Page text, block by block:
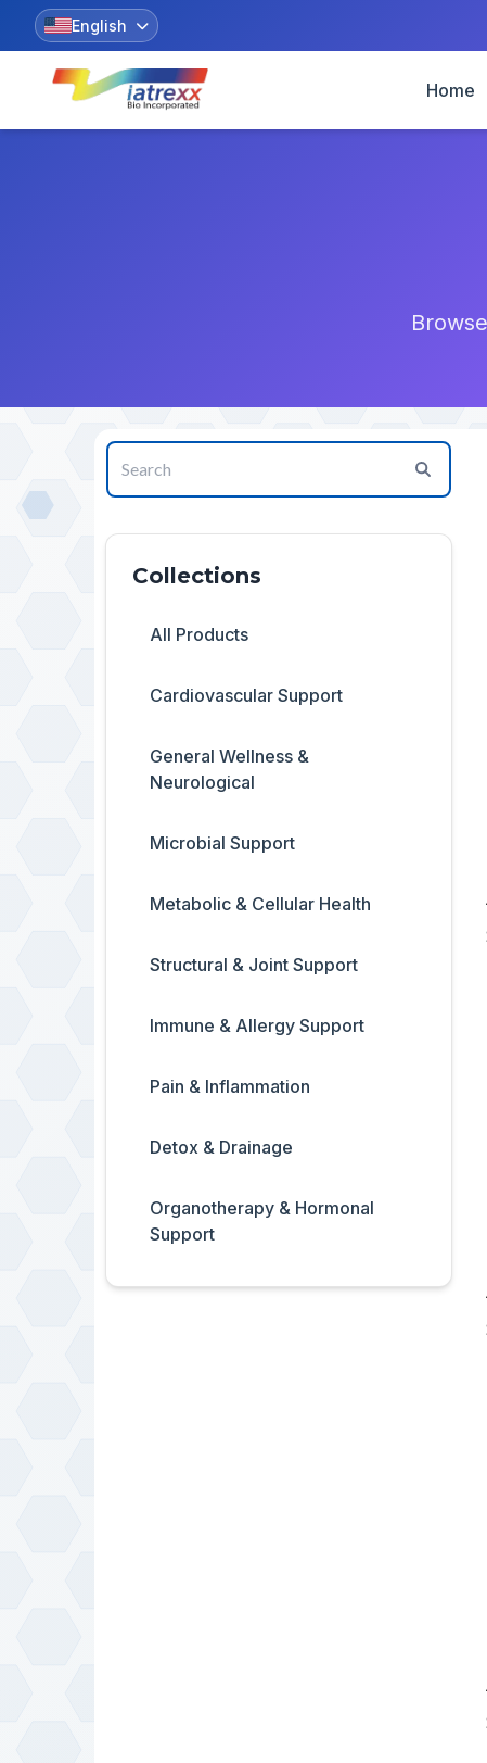
English
Home
Collections
All Products
Cardiovascular Support
General Wellness &
Neurological
Microbial Support
Metabolic & Cellular Health
Structural & Joint Support
Immune & Allergy Support
Pain & Inflammation
Detox & Drainage
Organotherapy & Hormonal
Support